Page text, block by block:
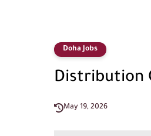
Doha Jobs
Distribution
May 19, 2026